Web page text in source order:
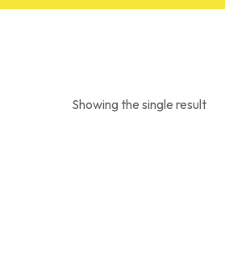
Showing the single result